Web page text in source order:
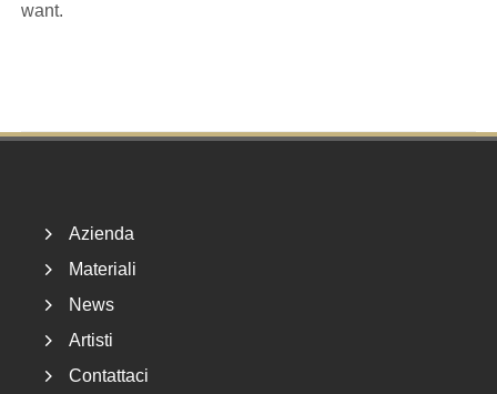
want.
Azienda
Materiali
News
Artisti
Contattaci